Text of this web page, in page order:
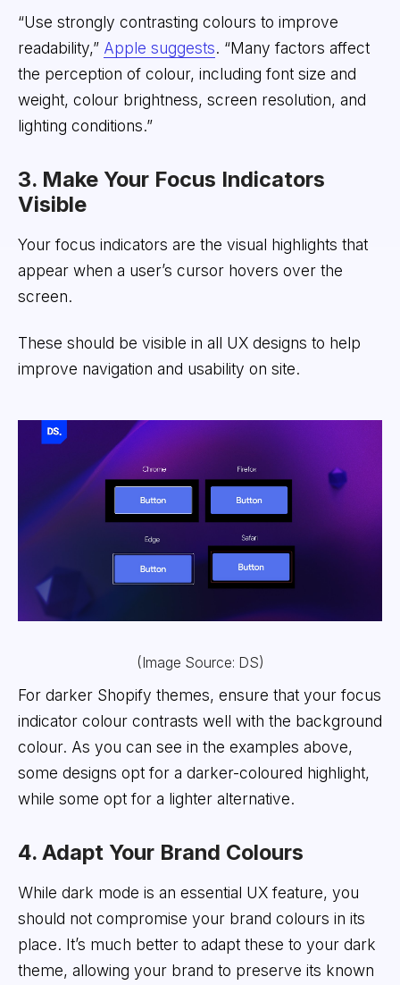
“Use strongly contrasting colours to improve
readability,” Apple suggests. “Many factors affect
the perception of colour, including font size and
weight, colour brightness, screen resolution, and
lighting conditions.”
3. Make Your Focus Indicators
Visible
Your focus indicators are the visual highlights that
appear when a user’s cursor hovers over the
screen.
These should be visible in all UX designs to help
improve navigation and usability on site.
(Image Source: DS)
For darker Shopify themes, ensure that your focus
indicator colour contrasts well with the background
colour. As you can see in the examples above,
some designs opt for a darker-coloured highlight,
while some opt for a lighter alternative.
4. Adapt Your Brand Colours
While dark mode is an essential UX feature, you
should not compromise your brand colours in its
place. It’s much better to adapt these to your dark
theme, allowing your brand to preserve its known